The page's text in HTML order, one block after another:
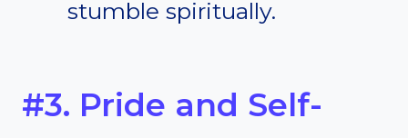
stumble spiritually.
#3. Pride and Self-